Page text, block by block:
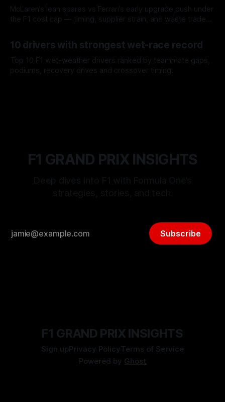
McLaren’s lean spares vs Ferrari’s early upgrade push under
the F1 cost cap — timing, supplier strain, and waste trade-
10 drivers with strongest wet-race record
Top 10 F1 wet-weather drivers ranked by teammate gaps,
podiums, recovery drives and crossover timing.
F1 GRAND PRIX INSIGHTS
Subscribe
F1 GRAND PRIX INSIGHTS
Sign upPrivacy PolicyTerms of Service
Powered by Ghost